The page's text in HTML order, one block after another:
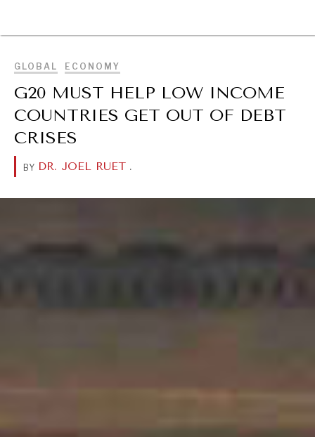
GLOBAL ECONOMY
G20 MUST HELP LOW INCOME
COUNTRIES GET OUT OF DEBT
CRISES
BY DR. JOEL RUET .